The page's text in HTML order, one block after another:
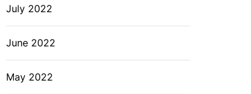
July 2022
June 2022
May 2022